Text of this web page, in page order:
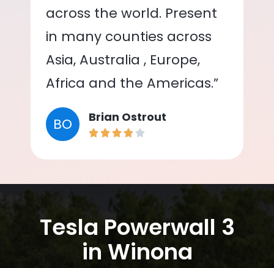
across the world. Present
in many counties across
Asia, Australia , Europe,
Africa and the Americas.”
BO Brian Ostrout
Tesla Powerwall 3
in Winona